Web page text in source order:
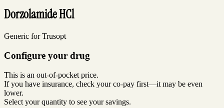
Dorzolamide HCl
Generic for Trusopt
Configure your drug
This is an out-of-pocket price.
If you have insurance, check your co-pay first—it may be even
lower.
Select your quantity to see your savings.